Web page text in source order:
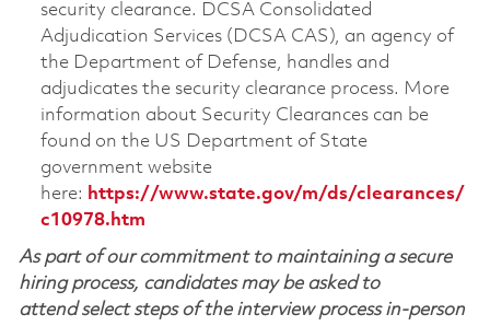
security clearance. DCSA Consolidated
Adjudication Services (DCSA CAS), an agency of
the Department of Defense, handles and
adjudicates the security clearance process. More
information about Security Clearances can be
found on the US Department of State
government website
here: https://www.state.gov/m/ds/clearances/
c10978.htm
As part of our commitment to maintaining a secure
hiring process, candidates may be asked to
attend select steps of the interview process in-person